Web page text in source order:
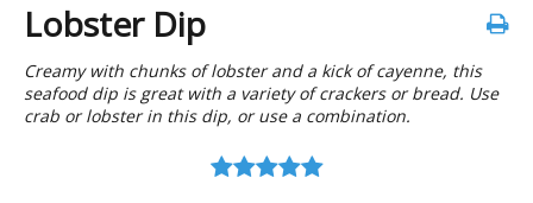
Lobster Dip
Creamy with chunks of lobster and a kick of cayenne, this
seafood dip is great with a variety of crackers or bread. Use
crab or lobster in this dip, or use a combination.